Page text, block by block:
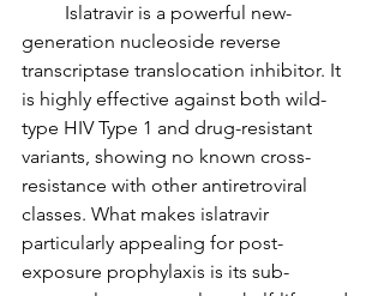
Islatravir is a powerful new-
generation nucleoside reverse
transcriptase translocation inhibitor. It
is highly effective against both wild-
type HIV Type 1 and drug-resistant
variants, showing no known cross-
resistance with other antiretroviral
classes. What makes islatravir
particularly appealing for post-
exposure prophylaxis is its sub-